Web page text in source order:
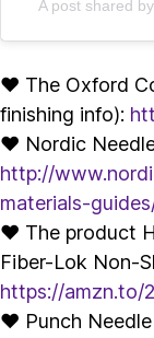
A post shared
♥ The Oxford
finishing info):
♥ Nordic
http://
materials-
♥ The product
Fiber-Lok Non-
https://amzn.to/
♥ Punch